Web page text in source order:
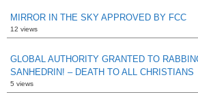
MIRROR IN THE SKY APPROVED BY FCC
12 views
GLOBAL AUTHORITY GRANTED TO
SANHEDRIN! – DEATH TO ALL CHRISTIANS
5 views